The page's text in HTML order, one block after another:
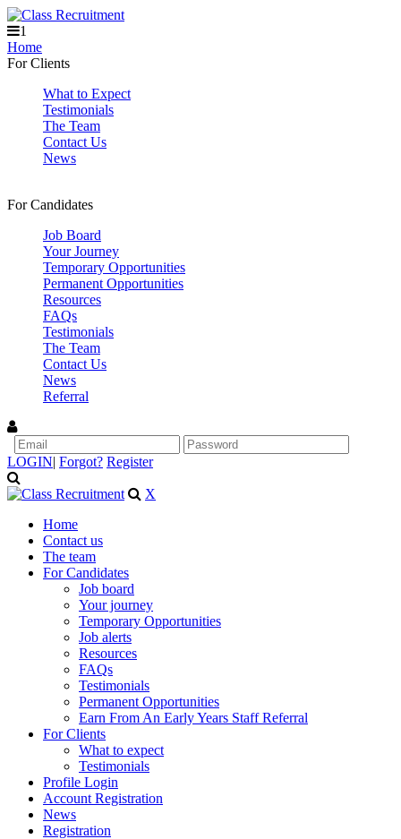
1
Home
For Clients
What to Expect
Testimonials
The Team
Contact Us
News
For Candidates
Job Board
Your Journey
Temporary Opportunities
Permanent Opportunities
Resources
FAQs
Testimonials
The Team
Contact Us
News
Referral
LOGIN| Forgot? Register
X
Home
Contact us
The team
For Candidates
Job board
Your journey
Temporary Opportunities
Job alerts
Resources
FAQs
Testimonials
Permanent Opportunities
Earn From An Early Years Staff Referral
For Clients
What to expect
Testimonials
Profile Login
Account Registration
News
Registration